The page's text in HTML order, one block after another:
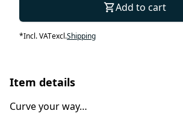
Add to cart
*Incl. VATexcl.Shipping
Item details
Curve your way…